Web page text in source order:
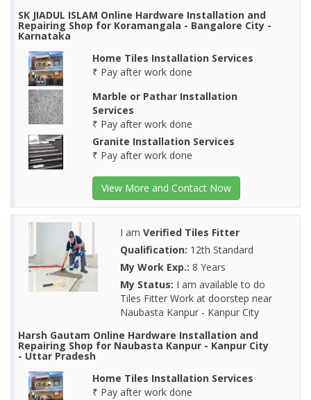
SK JIADUL ISLAM Online Hardware Installation and
Repairing Shop for Koramangala - Bangalore City -
Karnataka
Home Tiles Installation Services
₹ Pay after work done
Marble or Pathar Installation
Services
₹ Pay after work done
Granite Installation Services
₹ Pay after work done
View More and Contact Now
I am Verified Tiles Fitter
Qualification: 12th Standard
My Work Exp.: 8 Years
My Status: I am available to do
Tiles Fitter Work at doorstep near
Naubasta Kanpur - Kanpur City
Harsh Gautam Online Hardware Installation and
Repairing Shop for Naubasta Kanpur - Kanpur City
- Uttar Pradesh
Home Tiles Installation Services
₹ Pay after work done